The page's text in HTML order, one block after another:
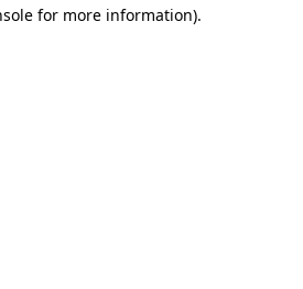
for more information).